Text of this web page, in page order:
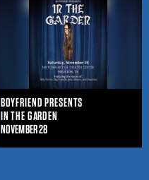
BOYFRIEND PRESENTS
IN THE GARDEN
NOVEMBER 28